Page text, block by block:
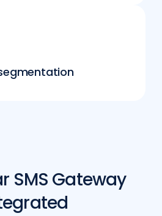
SMS Gateway